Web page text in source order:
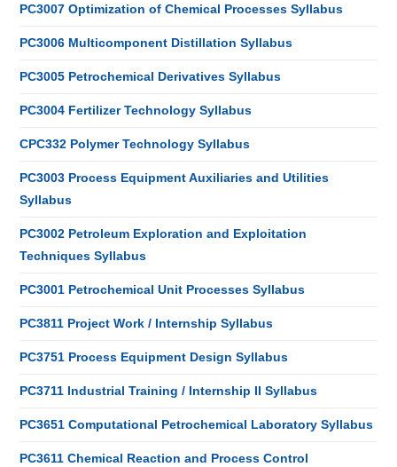
PC3007 Optimization of Chemical Processes Syllabus
PC3006 Multicomponent Distillation Syllabus
PC3005 Petrochemical Derivatives Syllabus
PC3004 Fertilizer Technology Syllabus
CPC332 Polymer Technology Syllabus
PC3003 Process Equipment Auxiliaries and Utilities
Syllabus
PC3002 Petroleum Exploration and Exploitation
Techniques Syllabus
PC3001 Petrochemical Unit Processes Syllabus
PC3811 Project Work / Internship Syllabus
PC3751 Process Equipment Design Syllabus
PC3711 Industrial Training / Internship II Syllabus
PC3651 Computational Petrochemical Laboratory Syllabus
PC3611 Chemical Reaction and Process Control